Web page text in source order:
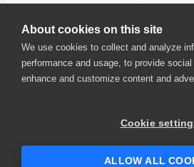
About cookies on this site
We use cookies to collect and analyze
performance and usage, to provide
enhance and customize content and
Cookie
ALLOW ALL
© 2025 SmartBear Software. All
Website Terms of Use
Security
| Community Terms